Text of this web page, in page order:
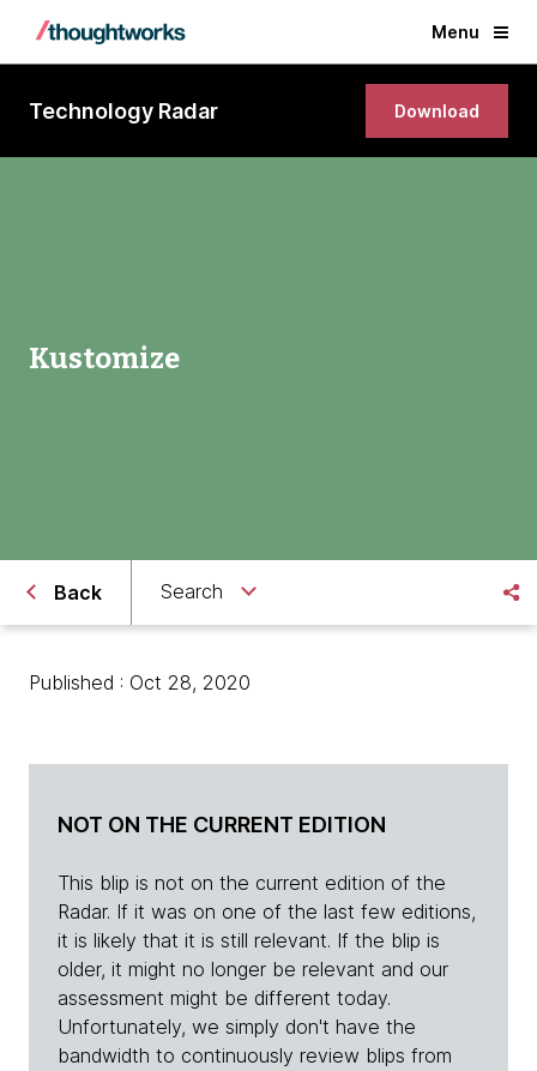
Menu
Technology Radar Download
Kustomize
Back Search
Published : Oct 28, 2020
NOT ON THE CURRENT EDITION
This blip is not on the current edition of the
Radar. If it was on one of the last few editions,
it is likely that it is still relevant. If the blip is
older, it might no longer be relevant and our
assessment might be different today.
Unfortunately, we simply don't have the
bandwidth to continuously review blips from